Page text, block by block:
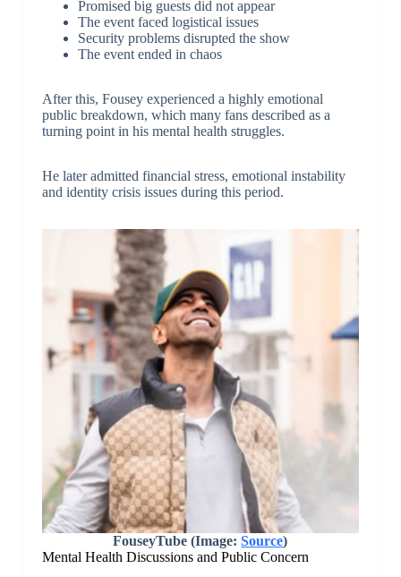
Promised big guests did not appear
The event faced logistical issues
Security problems disrupted the show
The event ended in chaos
After this, Fousey experienced a highly emotional
public breakdown, which many fans described as a
turning point in his mental health struggles.
He later admitted financial stress, emotional instability
and identity crisis issues during this period.
FouseyTube (Image:Source)
Mental Health Discussions and Public Concern